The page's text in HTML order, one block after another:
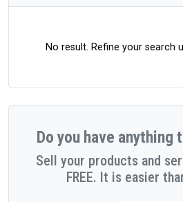
No result. Refine your search
Do you have anything
Sell your products and
FREE. It is easier